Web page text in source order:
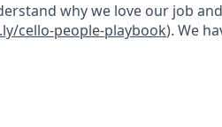
why we love our job
cello-people-playbook). We